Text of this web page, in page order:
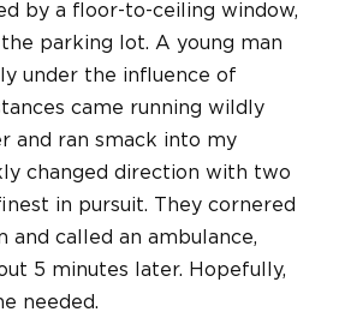
by a floor-to-ceiling window,
parking lot. A young man
under the influence of
came running wildly
and ran smack into my
changed direction with two
in pursuit. They cornered
and called an ambulance,
5 minutes later. Hopefully,
needed.